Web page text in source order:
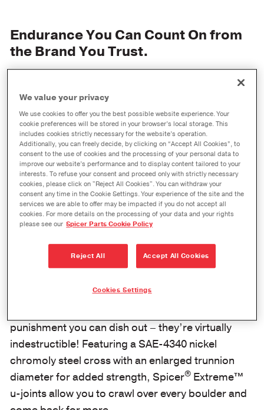
Endurance You Can Count On from
the Brand You Trust.
parts from Dana are trusted around the
world for their high performance and outstanding
toughest u-joint yet: the Spicer
punishment you can dish out – they’re virtually
indestructible! Featuring a SAE-4340 nickel
chromoly steel cross with an enlarged trunnion
diameter for added strength, Spicer®Extreme™
u-joints allow you to crawl over every boulder and
We value your privacy
We use cookies to offer you the best possible website experience. Your
cookie preferences will be stored in your browser’s local storage. This
includes cookies strictly necessary for the website’s operation.
Additionally, you can freely decide, by clicking on “Accept All Cookies”, to
consent to the use of cookies and the processing of your personal data to
improve our website’s performance and to display content tailored to your
interests. To refuse your consent and proceed only with strictly necessary
cookies, please click on "Reject All Cookies". You can withdraw your
consent any time in the Cookie Settings. Your experience of the site and the
services we are able to offer may be impacted if you do not accept all
cookies. For more details on the processing of your data and your rights
please see our Spicer Parts Cookie Policy
Reject All Accept All Cookies
Cookies Settings